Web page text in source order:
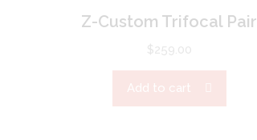
Z-Custom Trifocal Pair
$259.00
Add to cart